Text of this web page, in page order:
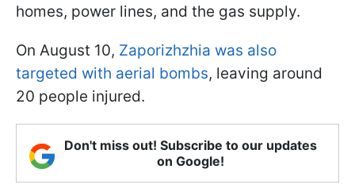
homes, power lines, and the gas supply.
On August 10, Zaporizhzhia was also
targeted with aerial bombs, leaving around
20 people injured.
Don't miss out! Subscribe to our updates
on Google!